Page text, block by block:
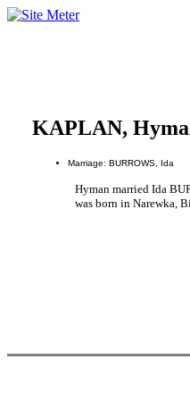
KAPLAN,
Marriage: BURROWS, Ida
Hyman married Ida
was born in Narewka,